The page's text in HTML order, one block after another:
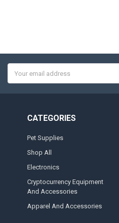
Address
CATEGORIES
Pet Supplies
Shop All
Electronics
Cryptocurrency Equipment
And Accessories
Apparel And Accessories